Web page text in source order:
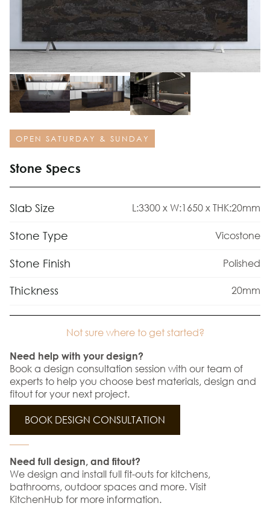
OPEN SATURDAY & SUNDAY
Stone Specs
Slab Size L:3300 x W:1650 x THK:20mm
Stone Type Vicostone
Stone Finish Polished
Thickness 20mm
Not sure where to get started?
Need help with your design?
Book a design consultation session with our team of
experts to help you choose best materials, design and
fitout for your next project.
BOOK DESIGN CONSULTATION
Need full design, and fitout?
We design and install full fit-outs for kitchens,
bathrooms, outdoor spaces and more. Visit
KitchenHub for more information.